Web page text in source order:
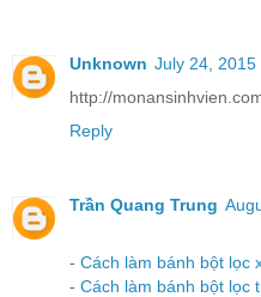
Unknown July 24, 2015
http://
Reply
Trần Quang Trung
- Cách làm bánh bột lọc
- Cách làm bánh bột lọc